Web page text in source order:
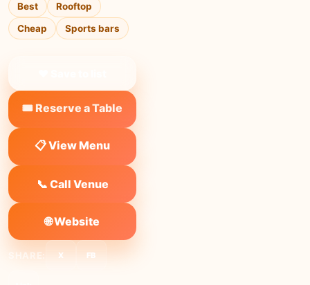
Best
Rooftop
Cheap
Sports bars
🎟️ Reserve a Table
📋 View Menu
📞 Call Venue
🌐 Website
SHARE: X FB